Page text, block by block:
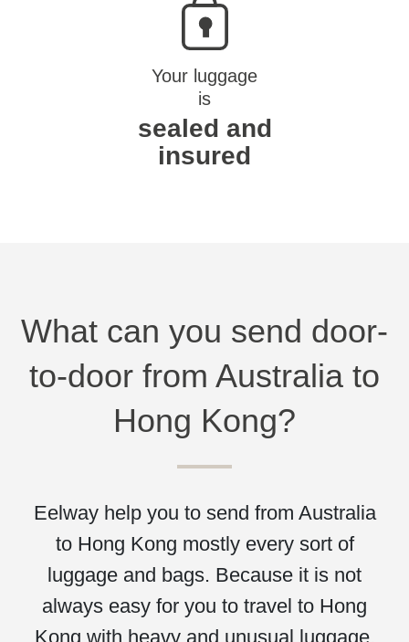
Your luggage
is
sealed and
insured
What can you send door-
to-door from Australia to
Hong Kong?
Eelway help you to send from Australia
to Hong Kong mostly every sort of
luggage and bags. Because it is not
always easy for you to travel to Hong
Kong with heavy and unusual luggage,